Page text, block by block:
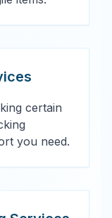
certain
you need.